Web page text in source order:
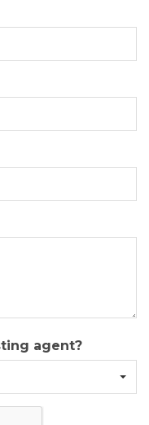
agent?